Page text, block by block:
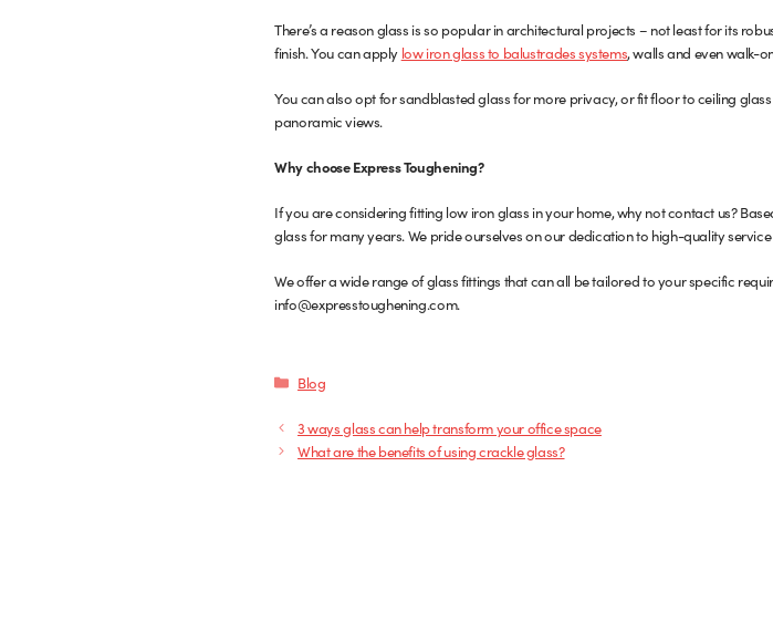
There’s a reason glass is so popular in architectural projects – not least for its
finish. You can apply low iron glass to balustrades systems, walls and even walk-
You can also opt for sandblasted glass for more privacy, or fit floor to ceiling
panoramic views.
Why choose Express Toughening?
If you are considering fitting low iron glass in your home, why not contact us?
glass for many years. We pride ourselves on our dedication to high-quality
We offer a wide range of glass fittings that can all be tailored to your specific
info@expresstoughening.com.
Categories
Blog
3 ways glass can help transform your office space
What are the benefits of using crackle glass?